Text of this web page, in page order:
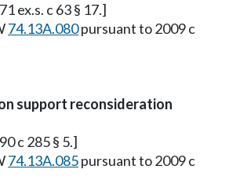
ex.s. c 63 § 17.]
74.13A.080pursuant to 2009 c
support reconsideration
c 285 § 5.]
74.13A.085pursuant to 2009 c